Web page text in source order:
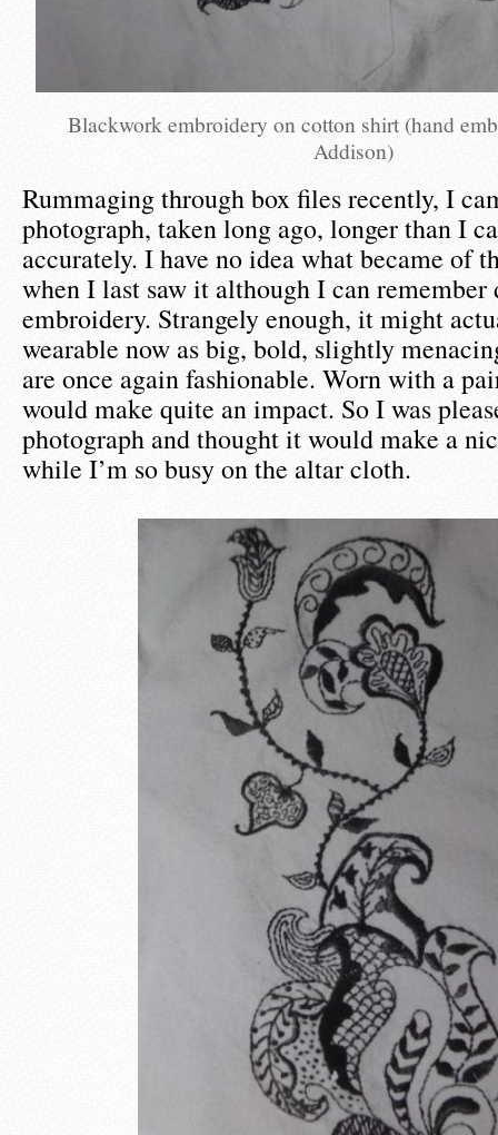
Blackwork embroidery on cotton shirt (hand
Addison)
Rummaging through box files recently, I
photograph, taken long ago, longer than I
accurately. I have no idea what became of
when I last saw it although I can remember
embroidery. Strangely enough, it might
wearable now as big, bold, slightly
are once again fashionable. Worn with a
would make quite an impact. So I was
photograph and thought it would make a
while I’m so busy on the altar cloth.